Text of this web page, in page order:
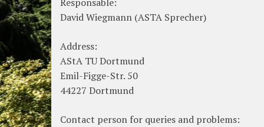
David Wiegmann (ASTA Sprecher)
Address:
AStA TU Dortmund
Emil-Figge-Str. 50
44227 Dortmund
Contact person for queries and problems: